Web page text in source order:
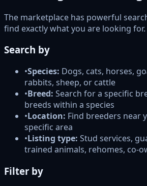
The marketplace has powerful
find exactly what you are looking for.
Search by
•Species: Dogs, cats, horses,
rabbits, sheep, or cattle
•Breed: Search for a specific
breeds within a species
•Location: Find breeders near
specific area
•Listing type: Stud services,
trained animals, rehomes, co-
Filter by